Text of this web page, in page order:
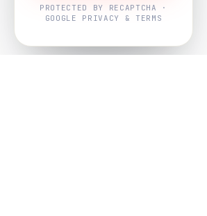
PROTECTED BY RECAPTCHA ·
GOOGLE PRIVACY & TERMS